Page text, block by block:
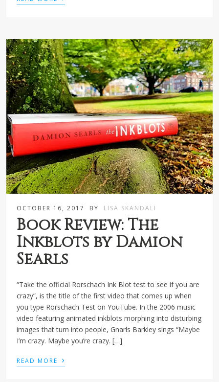
OCTOBER 16, 2017 BY LISA SKANDALI
Book Review: The
Inkblots by Damion
Searls
“Take the official Rorschach Ink Blot test to see if you are
crazy”, is the title of the first video that comes up when
you type Rorschach Test on YouTube. In the 2006 music
video featuring animated inkblots morphing into disturbing
images that turn into people, Gnarls Barkley sings “Maybe
I’m crazy. Maybe you’re crazy. […]
READ MORE ›